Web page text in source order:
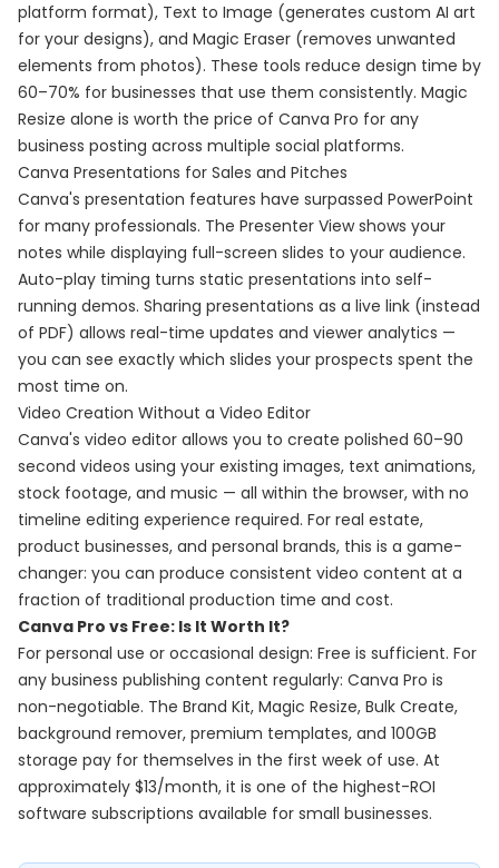
platform format), Text to Image (generates custom AI art
for your designs), and Magic Eraser (removes unwanted
elements from photos). These tools reduce design time by
60–70% for businesses that use them consistently. Magic
Resize alone is worth the price of Canva Pro for any
business posting across multiple social platforms.
Canva Presentations for Sales and Pitches
Canva's presentation features have surpassed PowerPoint
for many professionals. The Presenter View shows your
notes while displaying full-screen slides to your audience.
Auto-play timing turns static presentations into self-
running demos. Sharing presentations as a live link (instead
of PDF) allows real-time updates and viewer analytics —
you can see exactly which slides your prospects spent the
most time on.
Video Creation Without a Video Editor
Canva's video editor allows you to create polished 60–90
second videos using your existing images, text animations,
stock footage, and music — all within the browser, with no
timeline editing experience required. For real estate,
product businesses, and personal brands, this is a game-
changer: you can produce consistent video content at a
fraction of traditional production time and cost.
Canva Pro vs Free: Is It Worth It?
For personal use or occasional design: Free is sufficient. For
any business publishing content regularly: Canva Pro is
non-negotiable. The Brand Kit, Magic Resize, Bulk Create,
background remover, premium templates, and 100GB
storage pay for themselves in the first week of use. At
approximately $13/month, it is one of the highest-ROI
software subscriptions available for small businesses.